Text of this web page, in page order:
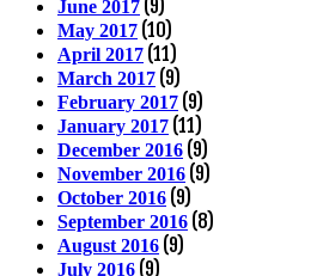
June 2017 (9)
May 2017 (10)
April 2017 (11)
March 2017 (9)
February 2017 (9)
January 2017 (11)
December 2016 (9)
November 2016 (9)
October 2016 (9)
September 2016 (8)
August 2016 (9)
July 2016 (9)